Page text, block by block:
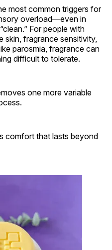
most common triggers for
overload—even in
For people with
skin, fragrance sensitivity,
parosmia, fragrance can
difficult to tolerate.
one more variable
comfort that lasts beyond